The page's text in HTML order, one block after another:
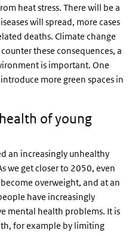
heat stress. There will be a
will spread, more cases
deaths. Climate change
these consequences, a
is important. One
more green spaces in
of young
an increasingly unhealthy
we get closer to 2050, even
overweight, and at an
have increasingly
mental health problems. It is
for example by limiting